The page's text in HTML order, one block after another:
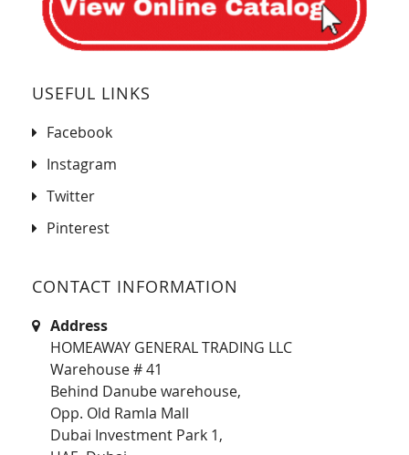
USEFUL LINKS
Facebook
Instagram
Twitter
Pinterest
CONTACT INFORMATION
Address
HOMEAWAY GENERAL TRADING LLC
Warehouse # 41
Behind Danube warehouse,
Opp. Old Ramla Mall
Dubai Investment Park 1,